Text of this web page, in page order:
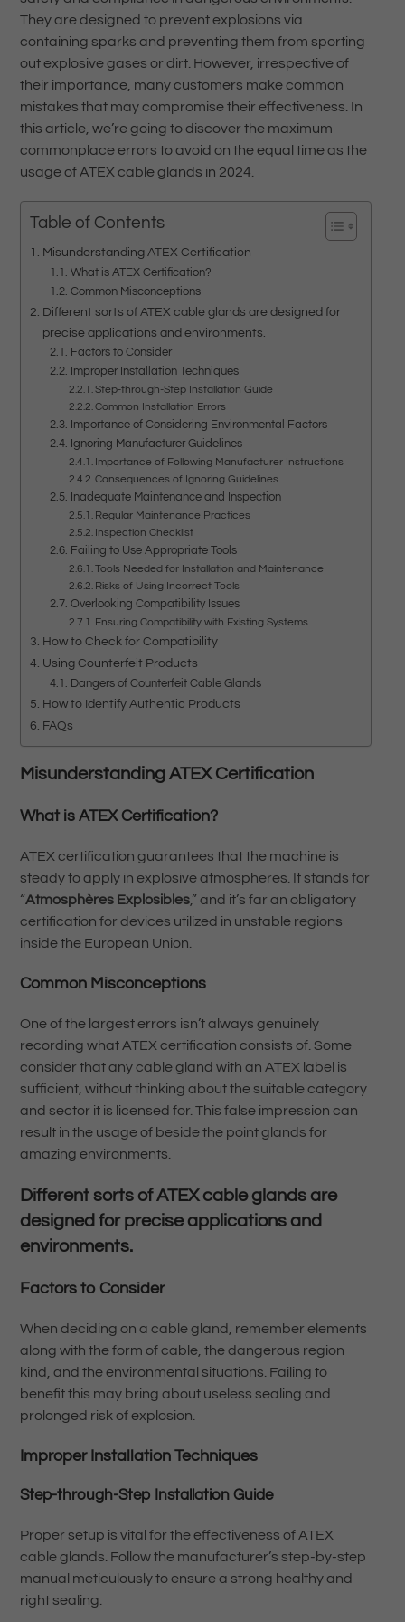
They are designed to prevent explosions via
containing sparks and preventing them from sporting
out explosive gases or dirt. However, irrespective of
their importance, many customers make common
mistakes that may compromise their effectiveness. In
this article, we’re going to discover the maximum
commonplace errors to avoid on the equal time as the
usage of ATEX cable glands in 2024.
Table of Contents
Misunderstanding ATEX Certification
What is ATEX Certification?
Common Misconceptions
Different sorts of ATEX cable glands are designed for
precise applications and environments.
Factors to Consider
Improper Installation Techniques
Step-through-Step Installation Guide
Common Installation Errors
Importance of Considering Environmental Factors
Ignoring Manufacturer Guidelines
Importance of Following Manufacturer Instructions
Consequences of Ignoring Guidelines
Inadequate Maintenance and Inspection
Regular Maintenance Practices
Inspection Checklist
Failing to Use Appropriate Tools
Tools Needed for Installation and Maintenance
Risks of Using Incorrect Tools
Overlooking Compatibility Issues
Ensuring Compatibility with Existing Systems
How to Check for Compatibility
Using Counterfeit Products
Dangers of Counterfeit Cable Glands
How to Identify Authentic Products
FAQs
Misunderstanding ATEX Certification
What is ATEX Certification?
ATEX certification guarantees that the machine is
steady to apply in explosive atmospheres. It stands for
“Atmosphères Explosibles,” and it’s far an obligatory
certification for devices utilized in unstable regions
inside the European Union.
Common Misconceptions
One of the largest errors isn’t always genuinely
recording what ATEX certification consists of. Some
consider that any cable gland with an ATEX label is
sufficient, without thinking about the suitable category
and sector it is licensed for. This false impression can
result in the usage of beside the point glands for
amazing environments.
Different sorts of ATEX cable glands are
designed for precise applications and
environments.
Factors to Consider
When deciding on a cable gland, remember elements
along with the form of cable, the dangerous region
kind, and the environmental situations. Failing to
benefit this may bring about useless sealing and
prolonged risk of explosion.
Improper Installation Techniques
Step-through-Step Installation Guide
Proper setup is vital for the effectiveness of ATEX
cable glands. Follow the manufacturer’s step-by-step
manual meticulously to ensure a strong healthy and
right sealing.